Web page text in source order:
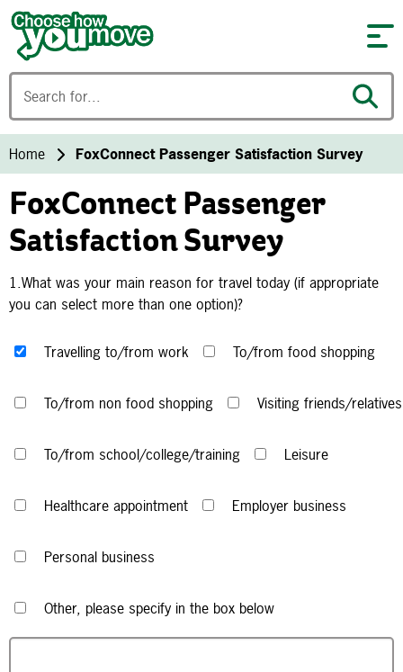
Skip to content
Home FoxConnect Passenger Satisfaction Survey
FoxConnect Passenger
Satisfaction Survey
1.What was your main reason for travel today (if appropriate
you can select more than one option)?
Travelling to/from work To/from food shopping
To/from non food shopping Visiting friends/relatives
To/from school/college/training Leisure
Healthcare appointment Employer business
Personal business
Other, please specify in the box below